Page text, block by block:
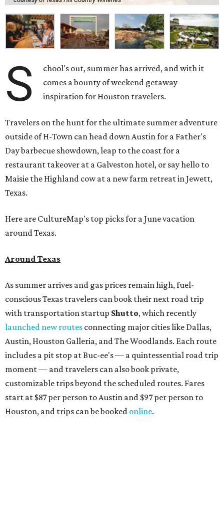
S
chool's out, summer has arrived, and with it
comes a bounty of weekend getaway
inspiration for Houston travelers.
Travelers on the hunt for the ultimate summer adventure
outside of H-Town can head down Austin for a Father's
Day barbecue showdown, leap to the coast for a
restaurant takeover at a Galveston hotel, or say hello to
Maisie the Highland cow at a new farm retreat in Jewett,
Texas.
Here are CultureMap's top picks for a June vacation
around Texas.
Around Texas
As summer arrives and gas prices remain high, fuel-
conscious Texas travelers can book their next road trip
with transportation startup Shutto, which recently
launched new routes connecting major cities like Dallas,
Austin, Houston Galleria, and The Woodlands. Each route
includes a pit stop at Buc-ee's — a quintessential road trip
moment — and travelers can also book private,
customizable trips beyond the scheduled routes. Fares
start at $87 per person to Austin and $97 per person to
Houston, and trips can be booked online.